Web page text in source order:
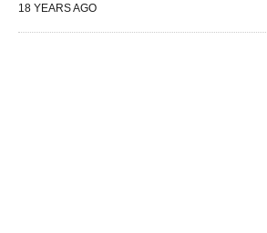
18 YEARS AGO